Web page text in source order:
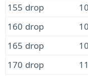
155 drop
160 drop
165 drop
170 drop